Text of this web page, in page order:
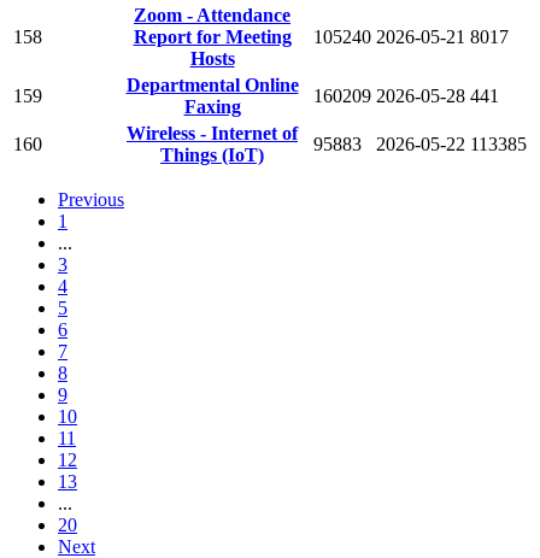
158
Zoom - Attendance
Report for Meeting
Hosts
105240 2026-05-21 8017
159
Departmental Online
Faxing
160209 2026-05-28 441
160
Wireless - Internet of
Things (IoT)
95883 2026-05-22 113385
Previous
1
...
3
4
5
6
7
8
9
10
11
12
13
...
20
Next